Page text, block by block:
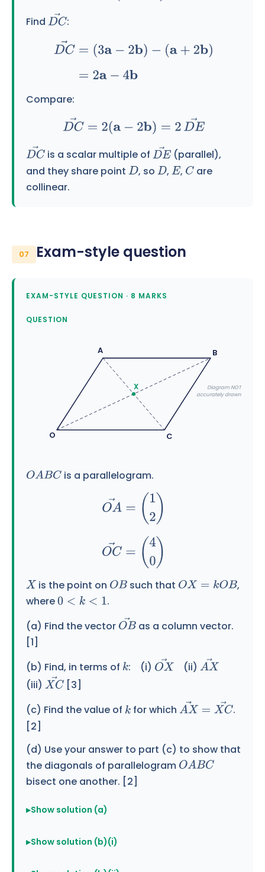
Find DC→:
DC→ =( 3a−2b)−(a +2 b)=2a−4b
Compare:
DC→ =2( a− 2b)=2DE →
DC→is a scalar multiple of DE→ (parallel),
and they share point D , so D , E , C are
collinear.
07 Exam-style question
EXAM-STYLE QUESTION · 8 MARKS
QUESTION
O
A B
C
X Diagram NOT
accurately drawn
OABC is a parallelogram.
=(12 C →=
X is the point on OB such that OX= kO B
,
where0 <k<1
.
(a) Find the vector OB→as a column vector.
[1]
(b) Find, in terms of k: (i) OX→(ii) AX→
(iii) XC→[3]
(c) Find the value of k for whichAX→=XC→.
[2]
(d) Use your answer to part (c) to show that
the diagonals of parallelogram OABC
bisect one another. [2]
Show solution (a)
Show solution (b)(i)